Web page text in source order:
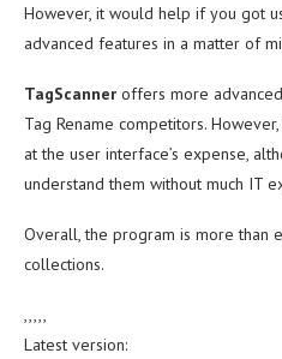
However, it would help if you got
advanced features in a matter of
TagScanner offers more
Tag Rename competitors.
at the user interface’s expense,
understand them without much IT
Overall, the program is more than
collections.
,,,,,
Latest version: